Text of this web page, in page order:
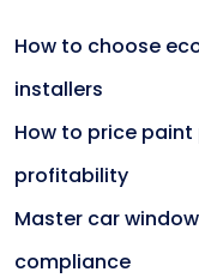
How to choose
installers
How to price
profitability
Master car
compliance